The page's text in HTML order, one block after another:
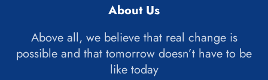
About Us
Above all, we believe that real change is
possible and that tomorrow doesn’t have to be
like today